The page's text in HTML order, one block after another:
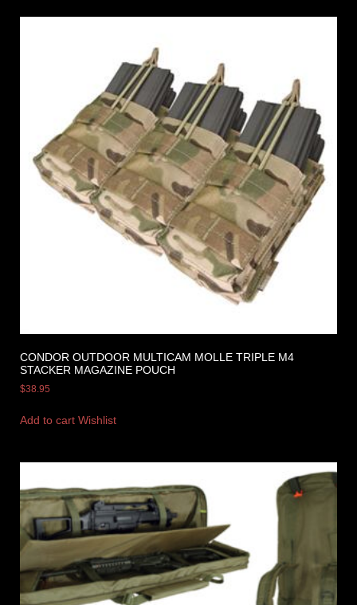
CONDOR OUTDOOR MULTICAM MOLLE TRIPLE M4
STACKER MAGAZINE POUCH
$38.95
Add to cart Wishlist